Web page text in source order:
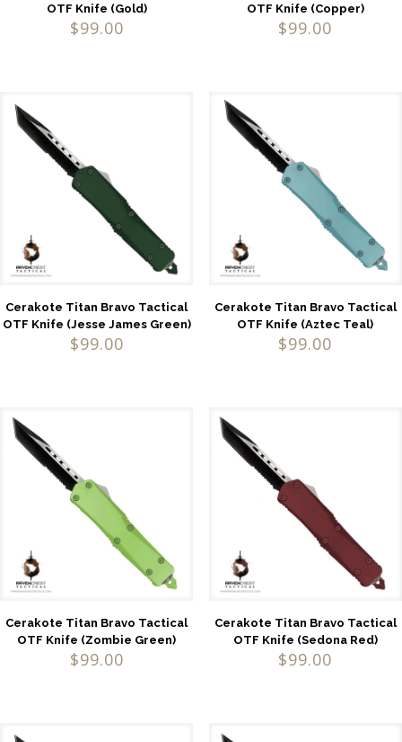
OTF Knife (Gold)
$99.00
OTF Knife (Copper)
$99.00
Cerakote Titan Bravo Tactical
OTF Knife (Jesse James Green)
$99.00
Cerakote Titan Bravo Tactical
OTF Knife (Aztec Teal)
$99.00
Cerakote Titan Bravo Tactical
OTF Knife (Zombie Green)
$99.00
Cerakote Titan Bravo Tactical
OTF Knife (Sedona Red)
$99.00